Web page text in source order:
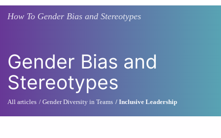
How To Gender Bias and Stereotypes
Gender Bias and
Stereotypes
All articles Gender Diversity in Teams Inclusive Leadership